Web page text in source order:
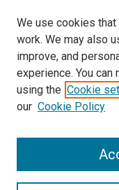
We use cookies
work. We may also
improve, and
experience. You
using the Cookie
our Cookie Policy